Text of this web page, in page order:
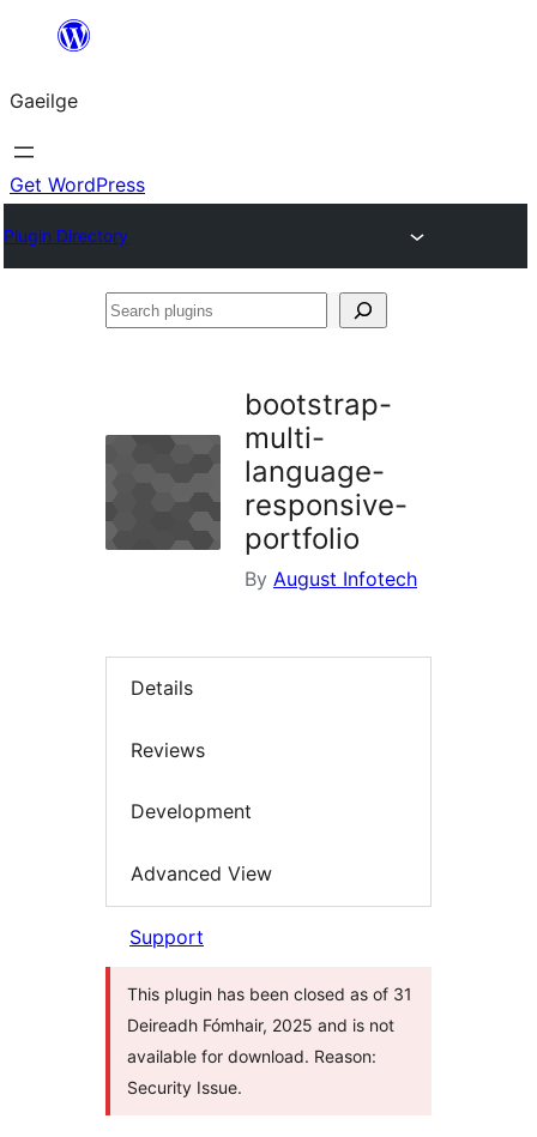
an
ábhar
Gaeilge
Get WordPress
Plugin Directory
Search
bootstrap-
multi-
language-
responsive-
portfolio
By August Infotech
Details
Reviews
Development
Advanced View
Support
This plugin has been closed as of 31
Deireadh Fómhair, 2025 and is not
available for download. Reason:
Security Issue.